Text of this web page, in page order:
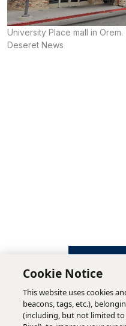
University Place mall in Orem.
Deseret News
Cookie Notice
This website uses cookies
beacons, tags, etc.),
(including, but not limited